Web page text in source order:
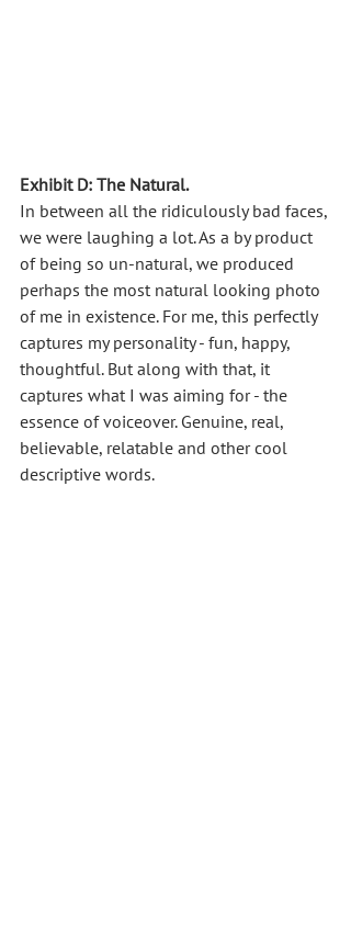
Exhibit D: The Natural.
In between all the ridiculously bad faces,
we were laughing a lot. As a by product
of being so un-natural, we produced
perhaps the most natural looking photo
of me in existence. For me, this perfectly
captures my personality - fun, happy,
thoughtful. But along with that, it
captures what I was aiming for - the
essence of voiceover. Genuine, real,
believable, relatable and other cool
descriptive words.